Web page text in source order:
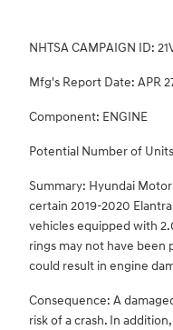
NHTSA CAMPAIGN ID:
Mfg's Report Date: APR
Component: ENGINE
Potential Number of
Summary: Hyundai
certain 2019-2020
vehicles equipped with
rings may not have
could result in engine
Consequence: A
risk of a crash. In